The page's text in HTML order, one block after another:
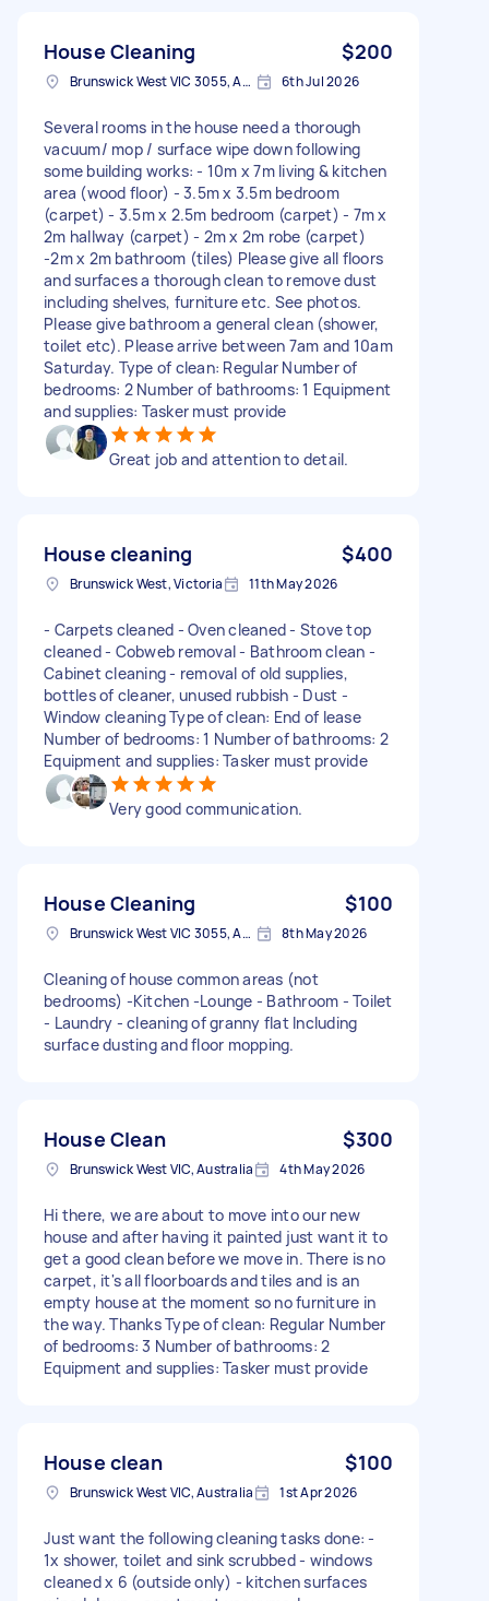
House Cleaning $200
Brunswick West VIC 3055, Australia 6th Jul 2026
Several rooms in the house need a thorough
vacuum/ mop / surface wipe down following
some building works: - 10m x 7m living & kitchen
area (wood floor) - 3.5m x 3.5m bedroom
(carpet) - 3.5m x 2.5m bedroom (carpet) - 7m x
2m hallway (carpet) - 2m x 2m robe (carpet)
-2m x 2m bathroom (tiles) Please give all floors
and surfaces a thorough clean to remove dust
including shelves, furniture etc. See photos.
Please give bathroom a general clean (shower,
toilet etc). Please arrive between 7am and 10am
Saturday. Type of clean: Regular Number of
bedrooms: 2 Number of bathrooms: 1 Equipment
and supplies: Tasker must provide
Great job and attention to detail.
House cleaning $400
Brunswick West, Victoria 11th May 2026
- Carpets cleaned - Oven cleaned - Stove top
cleaned - Cobweb removal - Bathroom clean -
Cabinet cleaning - removal of old supplies,
bottles of cleaner, unused rubbish - Dust -
Window cleaning Type of clean: End of lease
Number of bedrooms: 1 Number of bathrooms: 2
Equipment and supplies: Tasker must provide
Very good communication.
House Cleaning $100
Brunswick West VIC 3055, Australia 8th May 2026
Cleaning of house common areas (not
bedrooms) -Kitchen -Lounge - Bathroom - Toilet
- Laundry - cleaning of granny flat Including
surface dusting and floor mopping.
House Clean $300
Brunswick West VIC, Australia 4th May 2026
Hi there, we are about to move into our new
house and after having it painted just want it to
get a good clean before we move in. There is no
carpet, it's all floorboards and tiles and is an
empty house at the moment so no furniture in
the way. Thanks Type of clean: Regular Number
of bedrooms: 3 Number of bathrooms: 2
Equipment and supplies: Tasker must provide
House clean $100
Brunswick West VIC, Australia 1st Apr 2026
Just want the following cleaning tasks done: -
1x shower, toilet and sink scrubbed - windows
cleaned x 6 (outside only) - kitchen surfaces